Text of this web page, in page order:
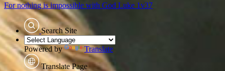
For nothing is impossible with God Luke 1v37
Search Site
Powered by Translate
Translate Page